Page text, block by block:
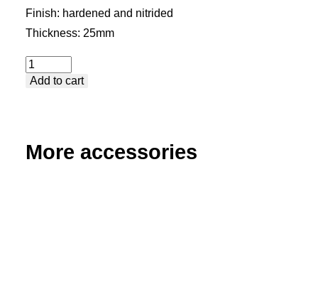
Finish: hardened and nitrided
Thickness: 25mm
U-
Beam
Add to cart
More accessories